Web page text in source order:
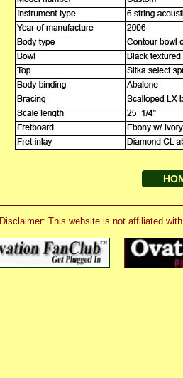
Disclaimer: This website is not affiliated